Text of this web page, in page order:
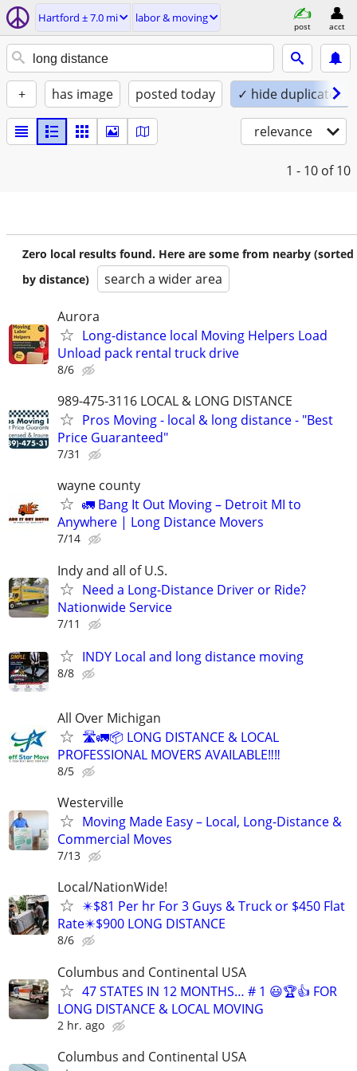
Hartford ± 7.0 mi labor & moving
post acct
+ has image posted today ✓ hide duplicates
relevance
1 - 10 of 10
Zero local results found. Here are some from nearby (sorted
by distance)
search a wider area
Aurora
Long-distance local Moving Helpers Load
Unload pack rental truck drive
8/6
989-475-3116 LOCAL & LONG DISTANCE
Pros Moving - local & long distance - "Best
Price Guaranteed"
7/31
wayne county
🚛 Bang It Out Moving – Detroit MI to
Anywhere | Long Distance Movers
7/14
Indy and all of U.S.
Need a Long-Distance Driver or Ride?
Nationwide Service
7/11
INDY Local and long distance moving
8/8
All Over Michigan
🛣️🚛📦 LONG DISTANCE & LOCAL
PROFESSIONAL MOVERS AVAILABLE‼️‼️
8/5
Westerville
Moving Made Easy – Local, Long-Distance &
Commercial Moves
7/13
Local/NationWide!
✴️$81 Per hr For 3 Guys & Truck or $450 Flat
Rate✴️$900 LONG DISTANCE
8/6
Columbus and Continental USA
47 STATES IN 12 MONTHS… # 1 😃🏆👍 FOR
LONG DISTANCE & LOCAL MOVING
2 hr. ago
Columbus and Continental USA